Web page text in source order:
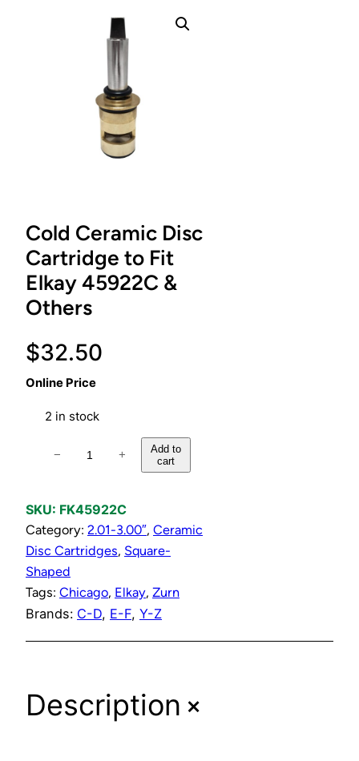
Cold Ceramic Disc
Cartridge to Fit
Elkay 45922C &
Others
$32.50
Online Price
2 in stock
d
C
e
r
a
m
s
− +
Add to
cart
SKU: FK45922C
Category: 2.01-3.00″, Ceramic
Disc Cartridges, Square-
Shaped
Tags: Chicago, Elkay, Zurn
Brands: C-D, E-F, Y-Z
Description+